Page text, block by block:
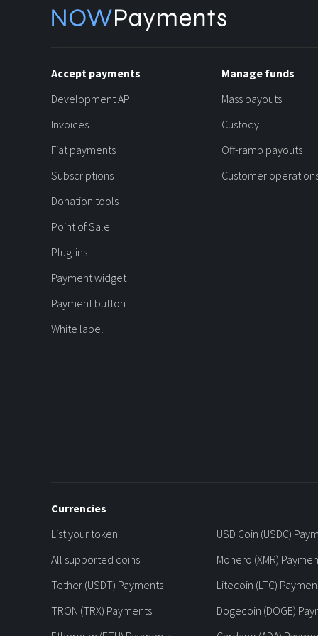
Accept payments
Development API
Invoices
Fiat payments
Subscriptions
Donation tools
Point of Sale
Plug-ins
Payment widget
Payment button
White label
Manage funds
Mass payouts
Custody
Off-ramp payouts
Customer
Currencies
List your token
All supported coins
Tether (USDT) Payments
TRON (TRX) Payments
USD Coin (USDC)
Monero (XMR)
Litecoin (LTC)
Dogecoin (DOGE)